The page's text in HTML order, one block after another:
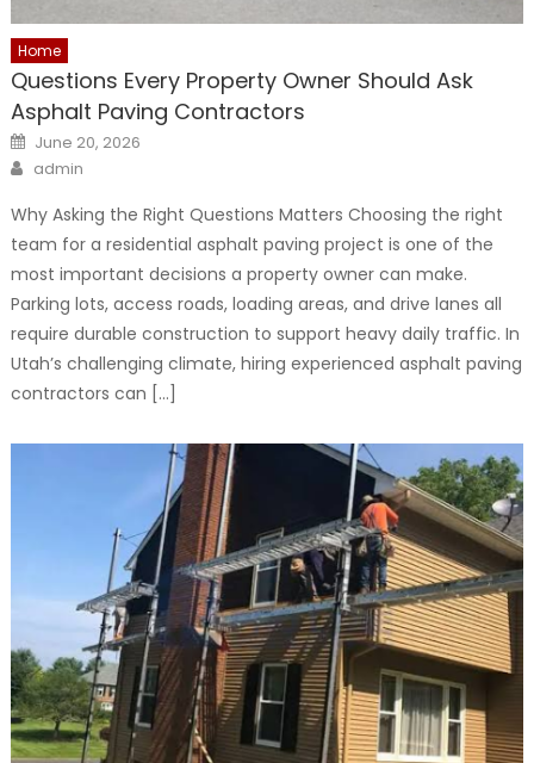
Home
Questions Every Property Owner Should Ask
Asphalt Paving Contractors
Posted
on
June 20, 2026
Author
admin
Why Asking the Right Questions Matters Choosing the right
team for a residential asphalt paving project is one of the
most important decisions a property owner can make.
Parking lots, access roads, loading areas, and drive lanes all
require durable construction to support heavy daily traffic. In
Utah’s challenging climate, hiring experienced asphalt paving
contractors can […]